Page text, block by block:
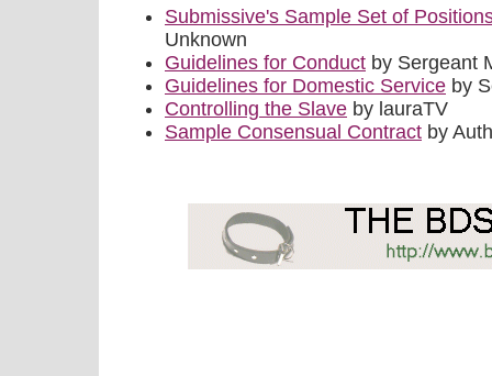
Submissive's Sample Set of
Unknown
Guidelines for Conduct by Sergeant
Guidelines for Domestic Service by
Controlling the Slave by lauraTV
Sample Consensual Contract by